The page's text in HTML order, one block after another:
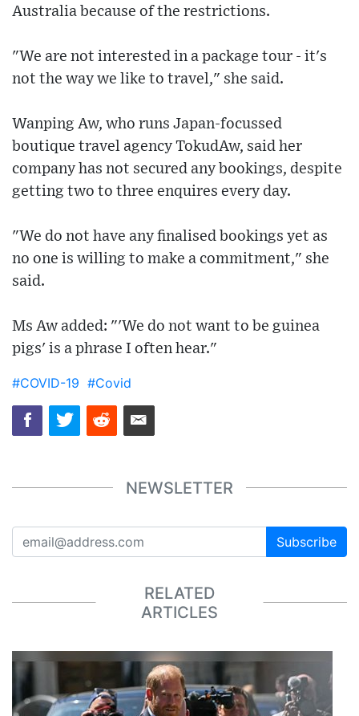
Australia because of the restrictions.
"We are not interested in a package tour - it's
not the way we like to travel," she said.
Wanping Aw, who runs Japan-focussed
boutique travel agency TokudAw, said her
company has not secured any bookings, despite
getting two to three enquires every day.
"We do not have any finalised bookings yet as
no one is willing to make a commitment," she
said.
Ms Aw added: "'We do not want to be guinea
pigs' is a phrase I often hear."
#COVID-19 #Covid
NEWSLETTER
Subscribe
RELATED
ARTICLES